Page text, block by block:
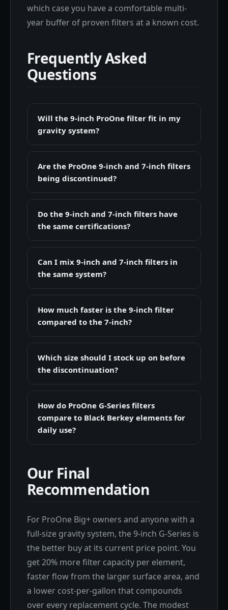
which case you have a comfortable multi-
year buffer of proven filters at a known cost.
Frequently Asked
Questions
Will the 9-inch ProOne filter fit in my
gravity system?
Are the ProOne 9-inch and 7-inch filters
being discontinued?
Do the 9-inch and 7-inch filters have
the same certifications?
Can I mix 9-inch and 7-inch filters in
the same system?
How much faster is the 9-inch filter
compared to the 7-inch?
Which size should I stock up on before
the discontinuation?
How do ProOne G-Series filters
compare to Black Berkey elements for
daily use?
Our Final
Recommendation
For ProOne Big+ owners and anyone with a
full-size gravity system, the 9-inch G-Series is
the better buy at its current price point. You
get 20% more filter capacity per element,
faster flow from the larger surface area, and
a lower cost-per-gallon that compounds
over every replacement cycle. The modest